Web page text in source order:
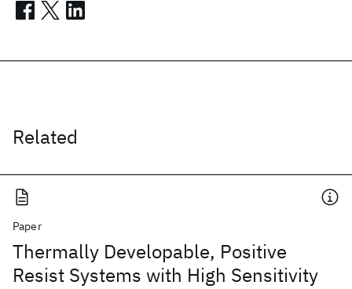
Related
Paper
Thermally Developable, Positive
Resist Systems with High Sensitivity